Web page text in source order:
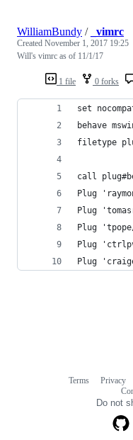
1 file 0 forks
WilliamBundy / _vimrc
Created November 1, 2017 19:25
Will's vimrc as of 11/1/17
set
behave
filetype
call
Plug
Plug
Plug
Plug
Plug
Terms Privacy
Do not